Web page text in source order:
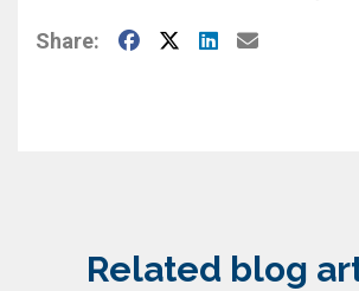
Share: Facebook
X LinkedIn
E-Mail
Related blog